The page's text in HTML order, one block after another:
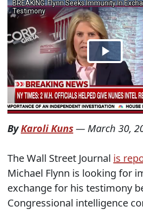
ByKaroli Kuns— March 30,
The Wall Street Journal is
Michael Flynn is looking for
exchange for his testimony
Congressional intelligence